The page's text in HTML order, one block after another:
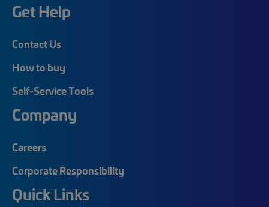
Get Help
Contact Us
How to buy
Self-Service Tools
Company
Careers
Corporate Responsibility
Quick Links